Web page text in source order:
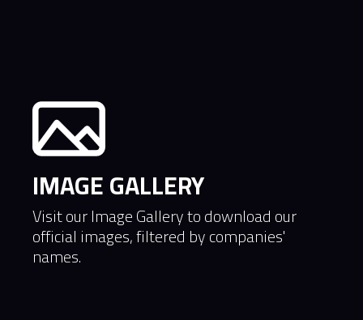
IMAGE GALLERY
Visit our Image Gallery to download our
official images, filtered by companies'
names.